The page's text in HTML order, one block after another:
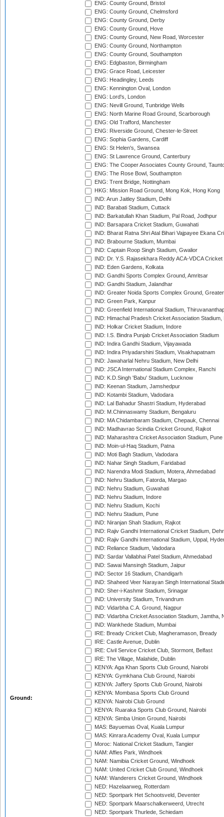
Ground:
ENG: County Ground, Bristol
ENG: County Ground, Chelmsford
ENG: County Ground, Derby
ENG: County Ground, Hove
ENG: County Ground, New Road, Worcester
ENG: County Ground, Northampton
ENG: County Ground, Southampton
ENG: Edgbaston, Birmingham
ENG: Grace Road, Leicester
ENG: Headingley, Leeds
ENG: Kennington Oval, London
ENG: Lord's, London
ENG: Nevill Ground, Tunbridge Wells
ENG: North Marine Road Ground, Scarborough
ENG: Old Trafford, Manchester
ENG: Riverside Ground, Chester-le-Street
ENG: Sophia Gardens, Cardiff
ENG: St Helen's, Swansea
ENG: St Lawrence Ground, Canterbury
ENG: The Cooper Associates County Ground,
ENG: The Rose Bowl, Southampton
ENG: Trent Bridge, Nottingham
HKG: Mission Road Ground, Mong Kok, Hong Kong
IND: Arun Jaitley Stadium, Delhi
IND: Barabati Stadium, Cuttack
IND: Barkatullah Khan Stadium, Pal Road, Jodhpur
IND: Barsapara Cricket Stadium, Guwahati
IND: Bharat Ratna Shri Atal Bihari Vajpayee Ekana
IND: Brabourne Stadium, Mumbai
IND: Captain Roop Singh Stadium, Gwalior
IND: Dr. Y.S. Rajasekhara Reddy ACA-VDCA
IND: Eden Gardens, Kolkata
IND: Gandhi Sports Complex Ground, Amritsar
IND: Gandhi Stadium, Jalandhar
IND: Greater Noida Sports Complex Ground,
IND: Green Park, Kanpur
IND: Greenfield International Stadium,
IND: Himachal Pradesh Cricket Association Stadium,
IND: Holkar Cricket Stadium, Indore
IND: I.S. Bindra Punjab Cricket Association Stadium
IND: Indira Gandhi Stadium, Vijayawada
IND: Indira Priyadarshini Stadium, Visakhapatnam
IND: Jawaharlal Nehru Stadium, New Delhi
IND: JSCA International Stadium Complex, Ranchi
IND: K.D.Singh 'Babu' Stadium, Lucknow
IND: Keenan Stadium, Jamshedpur
IND: Kotambi Stadium, Vadodara
IND: Lal Bahadur Shastri Stadium, Hyderabad
IND: M.Chinnaswamy Stadium, Bengaluru
IND: MA Chidambaram Stadium, Chepauk, Chennai
IND: Madhavrao Scindia Cricket Ground, Rajkot
IND: Maharashtra Cricket Association Stadium, Pune
IND: Moin-ul-Haq Stadium, Patna
IND: Moti Bagh Stadium, Vadodara
IND: Nahar Singh Stadium, Faridabad
IND: Narendra Modi Stadium, Motera, Ahmedabad
IND: Nehru Stadium, Fatorda, Margao
IND: Nehru Stadium, Guwahati
IND: Nehru Stadium, Indore
IND: Nehru Stadium, Kochi
IND: Nehru Stadium, Pune
IND: Niranjan Shah Stadium, Rajkot
IND: Rajiv Gandhi International Cricket Stadium,
IND: Rajiv Gandhi International Stadium, Uppal,
IND: Reliance Stadium, Vadodara
IND: Sardar Vallabhai Patel Stadium, Ahmedabad
IND: Sawai Mansingh Stadium, Jaipur
IND: Sector 16 Stadium, Chandigarh
IND: Shaheed Veer Narayan Singh International
IND: Sher-i-Kashmir Stadium, Srinagar
IND: University Stadium, Trivandrum
IND: Vidarbha C.A. Ground, Nagpur
IND: Vidarbha Cricket Association Stadium, Jamtha,
IND: Wankhede Stadium, Mumbai
IRE: Bready Cricket Club, Magheramason, Bready
IRE: Castle Avenue, Dublin
IRE: Civil Service Cricket Club, Stormont, Belfast
IRE: The Village, Malahide, Dublin
KENYA: Aga Khan Sports Club Ground, Nairobi
KENYA: Gymkhana Club Ground, Nairobi
KENYA: Jaffery Sports Club Ground, Nairobi
KENYA: Mombasa Sports Club Ground
KENYA: Nairobi Club Ground
KENYA: Ruaraka Sports Club Ground, Nairobi
KENYA: Simba Union Ground, Nairobi
MAS: Bayuemas Oval, Kuala Lumpur
MAS: Kinrara Academy Oval, Kuala Lumpur
Moroc: National Cricket Stadium, Tangier
NAM: Affies Park, Windhoek
NAM: Namibia Cricket Ground, Windhoek
NAM: United Cricket Club Ground, Windhoek
NAM: Wanderers Cricket Ground, Windhoek
NED: Hazelaarweg, Rotterdam
NED: Sportpark Het Schootsveld, Deventer
NED: Sportpark Maarschalkerweerd, Utrecht
NED: Sportpark Thurlede, Schiedam